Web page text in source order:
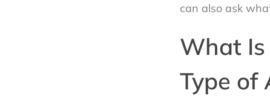
can also ask
What Is
Type of